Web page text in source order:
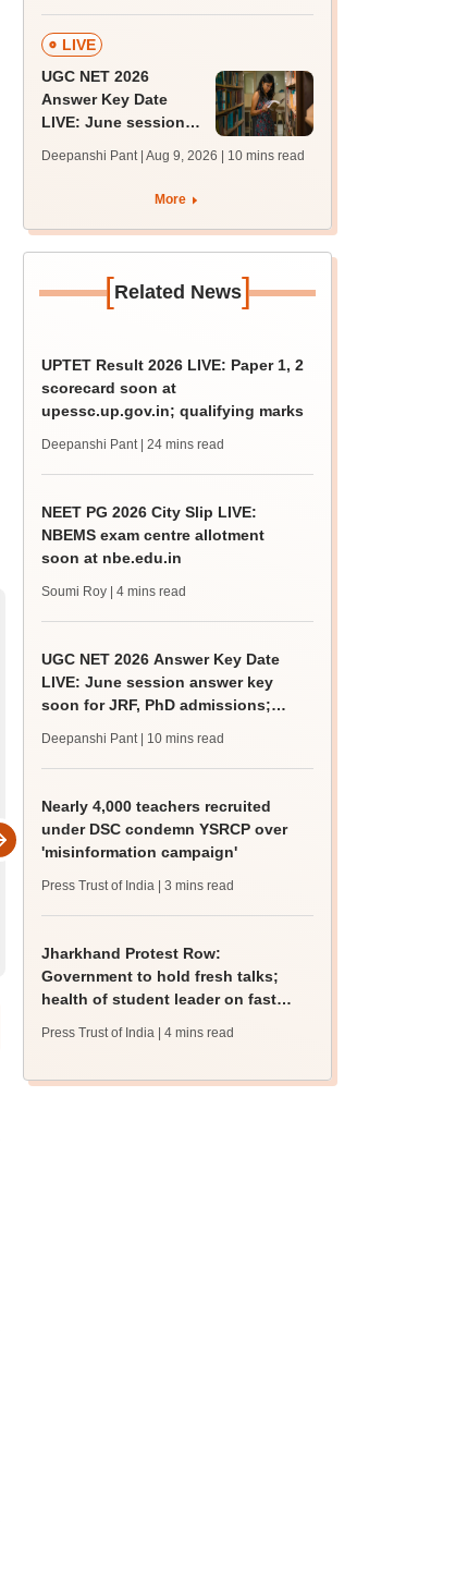
LIVE
UGC NET 2026
Answer Key Date
LIVE: June session
JRF, PhD admissions;
Deepanshi Pant | Aug 9, 2026 | 10 mins read
More
[Related News]
UPTET Result 2026 LIVE: Paper 1, 2
scorecard soon at
upessc.up.gov.in; qualifying marks
Deepanshi Pant | 24 mins read
NEET PG 2026 City Slip LIVE:
NBEMS exam centre allotment
soon at nbe.edu.in
Soumi Roy | 4 mins read
UGC NET 2026 Answer Key Date
LIVE: June session answer key
soon for JRF, PhD admissions;
Deepanshi Pant | 10 mins read
Nearly 4,000 teachers recruited
under DSC condemn YSRCP over
'misinformation campaign'
Press Trust of India | 3 mins read
Jharkhand Protest Row:
Government to hold fresh talks;
health of student leader on fast
Press Trust of India | 4 mins read